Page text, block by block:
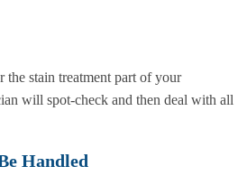
the stain treatment part of your
will spot-check and then deal with all
Handled